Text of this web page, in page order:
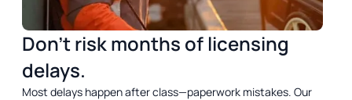
Don’t risk months of licensing
delays.
Most delays happen after class—paperwork mistakes. Our